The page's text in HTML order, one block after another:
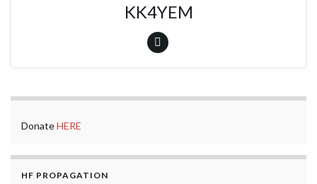
KK4YEM
DonateHERE
HF PROPAGATION